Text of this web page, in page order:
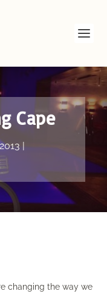
Cape
|
changing the way we